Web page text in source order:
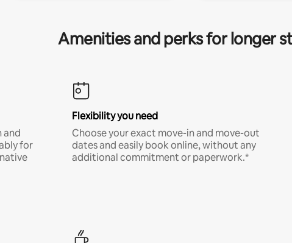
Amenities and perks for longer
and
for
Flexibility you need
Choose your exact move-in and move-out
dates and easily book online, without any
additional commitment or paperwork.*